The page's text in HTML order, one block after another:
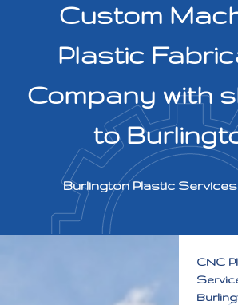
Custom
Plastic
Company with
to
Burlington Plastic
CNC